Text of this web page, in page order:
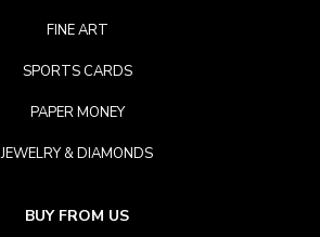
FINE ART
SPORTS CARDS
PAPER MONEY
JEWELRY & DIAMONDS
BUY FROM US